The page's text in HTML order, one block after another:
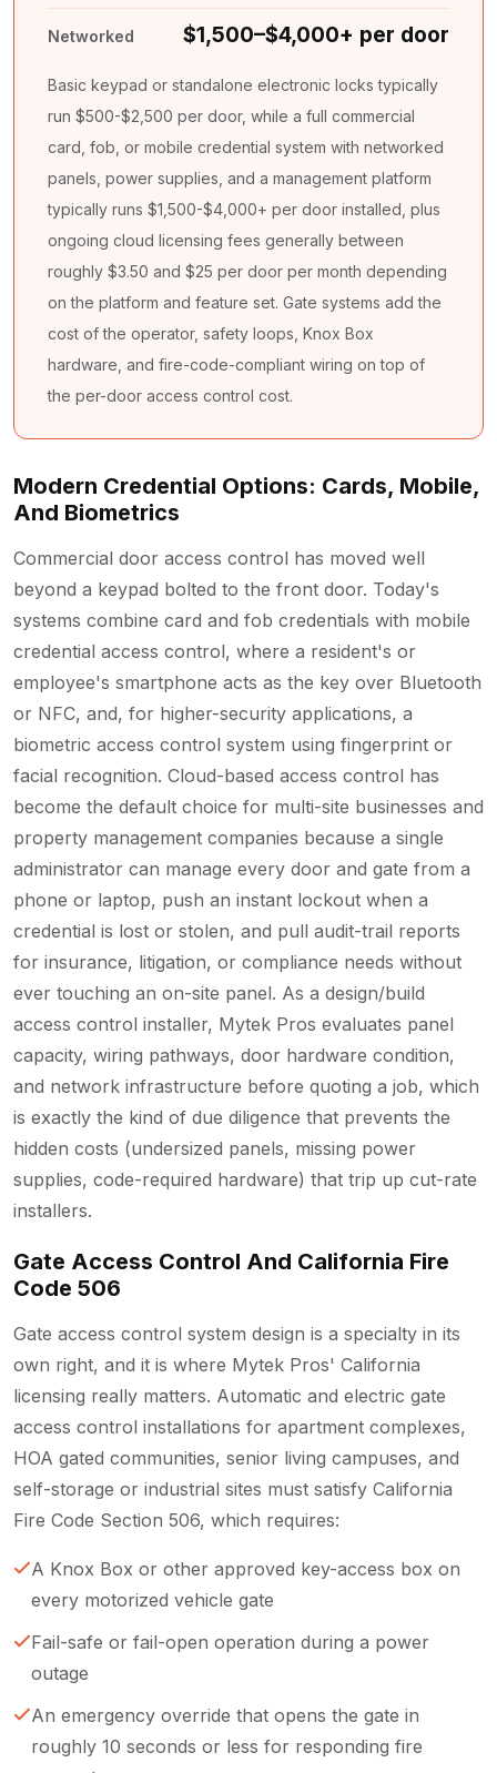
Networked $1,500–$4,000+ per door
Basic keypad or standalone electronic locks typically
run $500-$2,500 per door, while a full commercial
card, fob, or mobile credential system with networked
panels, power supplies, and a management platform
typically runs $1,500-$4,000+ per door installed, plus
ongoing cloud licensing fees generally between
roughly $3.50 and $25 per door per month depending
on the platform and feature set. Gate systems add the
cost of the operator, safety loops, Knox Box
hardware, and fire-code-compliant wiring on top of
the per-door access control cost.
Modern Credential Options: Cards, Mobile,
And Biometrics
Commercial door access control has moved well
beyond a keypad bolted to the front door. Today's
systems combine card and fob credentials with mobile
credential access control, where a resident's or
employee's smartphone acts as the key over Bluetooth
or NFC, and, for higher-security applications, a
biometric access control system using fingerprint or
facial recognition. Cloud-based access control has
become the default choice for multi-site businesses and
property management companies because a single
administrator can manage every door and gate from a
phone or laptop, push an instant lockout when a
credential is lost or stolen, and pull audit-trail reports
for insurance, litigation, or compliance needs without
ever touching an on-site panel. As a design/build
access control installer, Mytek Pros evaluates panel
capacity, wiring pathways, door hardware condition,
and network infrastructure before quoting a job, which
is exactly the kind of due diligence that prevents the
hidden costs (undersized panels, missing power
supplies, code-required hardware) that trip up cut-rate
installers.
Gate Access Control And California Fire
Code 506
Gate access control system design is a specialty in its
own right, and it is where Mytek Pros' California
licensing really matters. Automatic and electric gate
access control installations for apartment complexes,
HOA gated communities, senior living campuses, and
self-storage or industrial sites must satisfy California
Fire Code Section 506, which requires:
A Knox Box or other approved key-access box on
every motorized vehicle gate
Fail-safe or fail-open operation during a power
outage
An emergency override that opens the gate in
roughly 10 seconds or less for responding fire